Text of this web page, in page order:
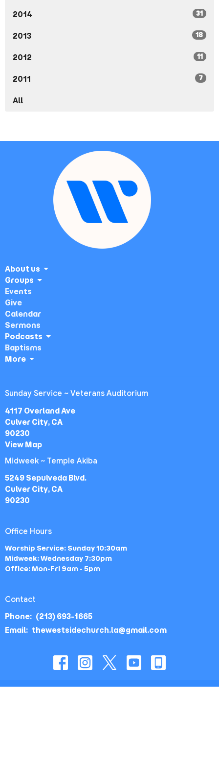
2014 31
2013 18
2012 11
2011 7
All
About us
Groups
Events
Give
Calendar
Sermons
Podcasts
Baptisms
More
Sunday Service ~ Veterans Auditorium
4117 Overland Ave
Culver City, CA
90230
View Map
Midweek ~ Temple Akiba
5249 Sepulveda Blvd.
Culver City, CA
90230
Office Hours
Worship Service: Sunday 10:30am
Midweek: Wednesday 7:30pm
Office: Mon-Fri 9am - 5pm
Contact
Phone: (213) 693-1665
Email: thewestsidechurch.la@gmail.com